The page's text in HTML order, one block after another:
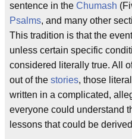
sentence in the Chumash
Psalms, and many other
This tradition is that the
unless certain specific
considered literally true. All
out of the stories, those
written in a complicated,
everyone could understand
lessons that could be